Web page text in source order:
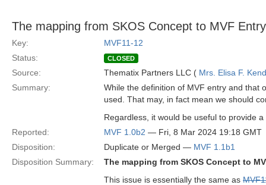
The mapping from SKOS Concept to MVF
Key:
MVF11-12
Status:
CLOSED
Source: Thematix Partners LLC ( Mrs. Elisa F.
Summary:
While the definition of MVF entry and that
used. That may, in fact mean we should
Regardless, it would be useful to provide
Reported:
MVF 1.0b2 — Fri, 8 Mar 2024 19:18 GMT
Disposition:
Duplicate or Merged — MVF 1.1b1
Disposition Summary:
The mapping from SKOS Concept to
This issue is essentially the same as